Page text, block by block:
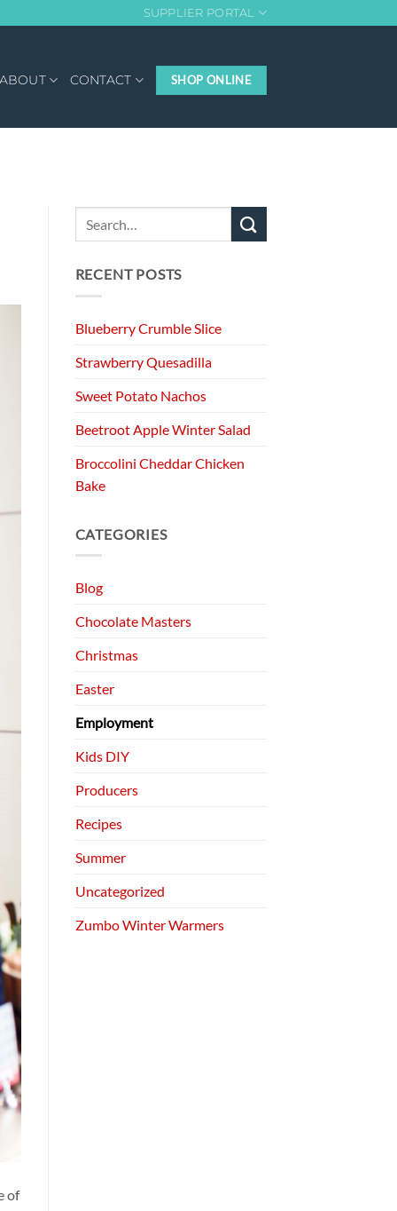
SUPPLIER PORTAL
CONTACT SHOP ONLINE
of
RECENT POSTS
Blueberry Crumble Slice
Strawberry Quesadilla
Sweet Potato Nachos
Beetroot Apple Winter Salad
Broccolini Cheddar Chicken
Bake
CATEGORIES
Blog
Chocolate Masters
Christmas
Easter
Employment
Kids DIY
Producers
Recipes
Summer
Uncategorized
Zumbo Winter Warmers